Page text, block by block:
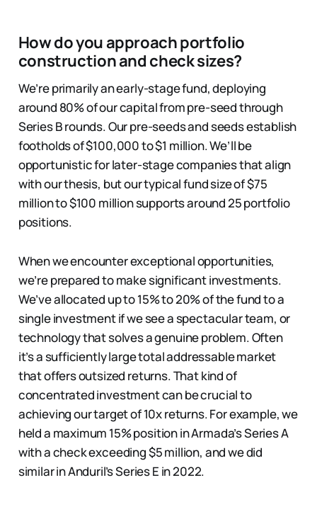
How do you approach portfolio
construction and check sizes?
We’re primarily an early-stage fund, deploying
around 80% of our capital from pre-seed through
Series B rounds. Our pre-seeds and seeds establish
footholds of $100,000 to $1 million. We’ll be
opportunistic for later-stage companies that align
with our thesis, but our typical fund size of $75
million to $100 million supports around 25 portfolio
positions.
When we encounter exceptional opportunities,
we’re prepared to make significant investments.
We’ve allocated up to 15% to 20% of the fund to a
single investment if we see a spectacular team, or
technology that solves a genuine problem. Often
it’s a sufficiently large total addressable market
that offers outsized returns. That kind of
concentrated investment can be crucial to
achieving our target of 10x returns. For example, we
held a maximum 15% position in Armada’s Series A
with a check exceeding $5 million, and we did
similar in Anduril’s Series E in 2022.